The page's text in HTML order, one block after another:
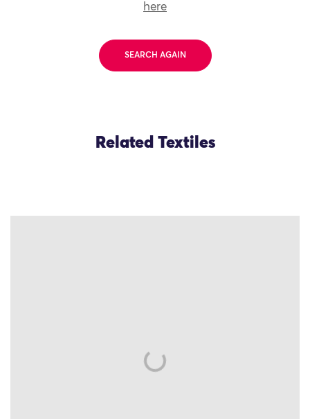
here
SEARCH AGAIN
Related Textiles